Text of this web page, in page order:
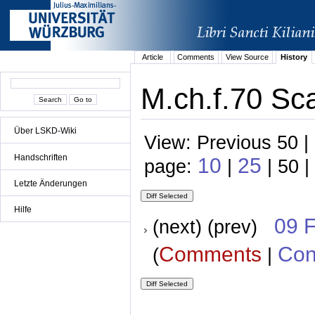
Über LSKD-Wiki
Handschriften
Letzte Änderungen
Hilfe
Article Comments View Source History
M.ch.f.70
View: Previous 50
page: 10 | 25 | 50 |
(next) (prev) 09
(Comments |